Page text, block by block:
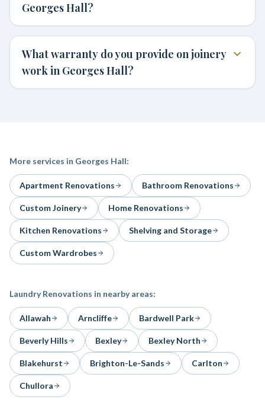
Georges Hall?
What warranty do you provide on joinery
work in Georges Hall?
More services in Georges Hall:
Apartment Renovations Bathroom Renovations
Custom Joinery Home Renovations
Kitchen Renovations Shelving and Storage
Custom Wardrobes
Laundry Renovations in nearby areas:
Allawah Arncliffe Bardwell Park
Beverly Hills Bexley Bexley North
Blakehurst Brighton-Le-Sands Carlton
Chullora